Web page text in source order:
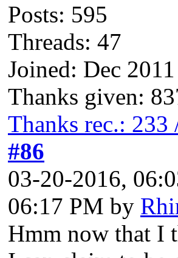
Posts: 595
Threads: 47
Joined: Dec 2011
Thanks given:
Thanks rec.: 233
#86
03-20-2016,
06:17 PM by
Hmm now that I